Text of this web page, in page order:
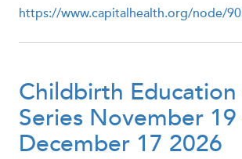
https://www.capitalhealth.org/node/
Childbirth Education
Series November 19
December 17 2026